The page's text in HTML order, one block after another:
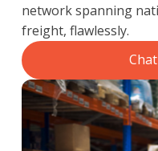
network spanning
freight, flawlessly.